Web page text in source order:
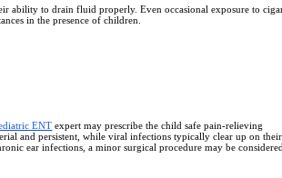
ability to drain fluid properly. Even occasional exposure to
in the presence of children.
ENT expert may prescribe the child safe pain-relieving
and persistent, while viral infections typically clear up on their
ear infections, a minor surgical procedure may be